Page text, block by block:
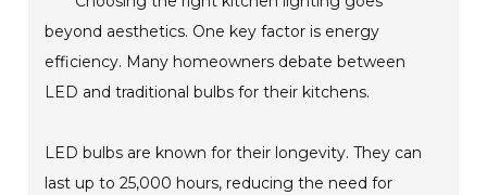
beyond aesthetics. One key factor is energy
efficiency. Many homeowners debate between
LED and traditional bulbs for their kitchens.
LED bulbs are known for their longevity. They can
last up to 25,000 hours, reducing the need for